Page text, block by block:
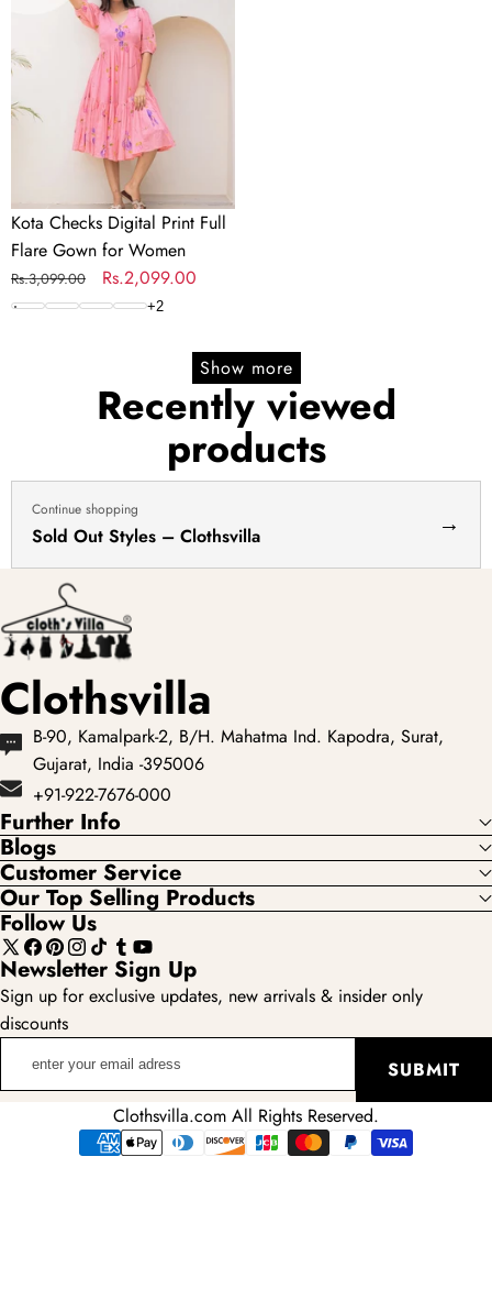
Full
Flare
Gown
Kota Checks Digital Print Full
Flare Gown for Women
Regular
price
Rs.3,099.00
Sale
price
Rs.2,099.00
+2
Show more
Recently viewed
products
Continue shopping
Sold Out Styles – Clothsvilla →
Clothsvilla
B-90, Kamalpark-2, B/H. Mahatma Ind. Kapodra, Surat,
Gujarat, India -395006
+91-922-7676-000
Further Info
Blogs
Customer Service
Our Top Selling Products
Follow Us
X
(Twitter)
Facebook
Pinterest
Instagram
TikTokTumblr
YouTube
Newsletter Sign Up
Sign up for exclusive updates, new arrivals & insider only
discounts
SUBMIT
Clothsvilla.com All Rights Reserved.
Payment